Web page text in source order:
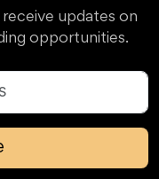
updates on
opportunities.